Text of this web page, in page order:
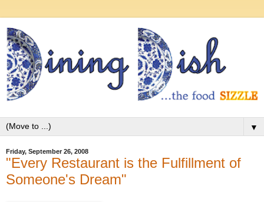
▼
Friday, September 26, 2008
"Every Restaurant is the Fulfillment of
Someone's Dream"